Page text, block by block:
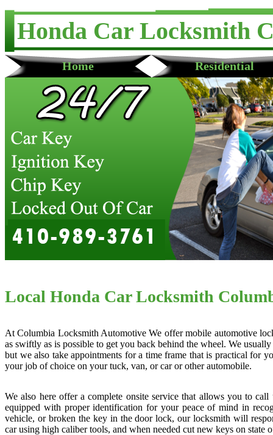
Honda Car Locksmith
Home Residential
Local Honda Car Locksmith
At Columbia Locksmith Automotive We offer mobile automotive
as swiftly as is possible to get you back behind the wheel. We
but we also take appointments for a time frame that is practical for
your job of choice on your tuck, van, or car or other automobile.
We also here offer a complete onsite service that allows you to
equipped with proper identification for your peace of mind in
vehicle, or broken the key in the door lock, our locksmith will
car using high caliber tools, and when needed cut new keys on state